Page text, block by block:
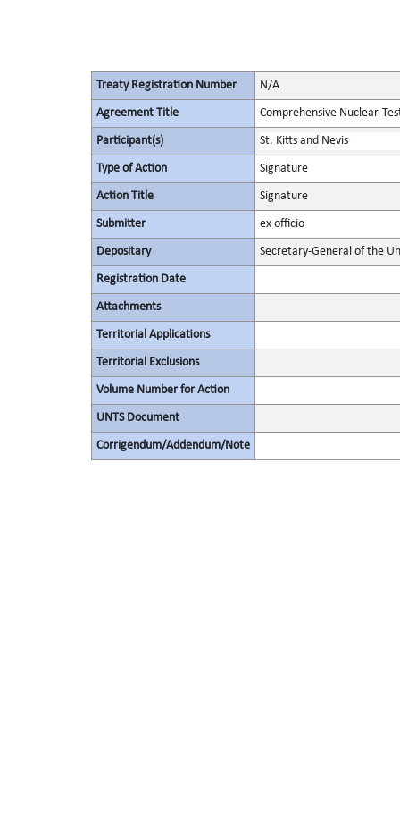
Treaty Registration Number N/A
Agreement Title Comprehensive Nuclear-
Participant(s) St. Kitts and Nevis
Type of Action Signature
Action Title Signature
Submitter ex officio
Depositary Secretary-General of the
Registration Date
Attachments
Territorial Applications
Territorial Exclusions
Volume Number for Action
UNTS Document
Corrigendum/Addendum/Note